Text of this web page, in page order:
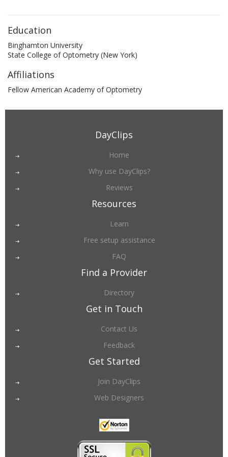
Education
Binghamton University
State College of Optometry (New York)
Affiliations
Fellow American Academy of Optometry
DayClips
Home
Why use DayClips?
Reviews
Resources
Learn
Free setup assistance
FAQ
Find a Provider
Directory
Get in Touch
Contact Us
Feedback
Get Started
Join DayClips
Web Designers